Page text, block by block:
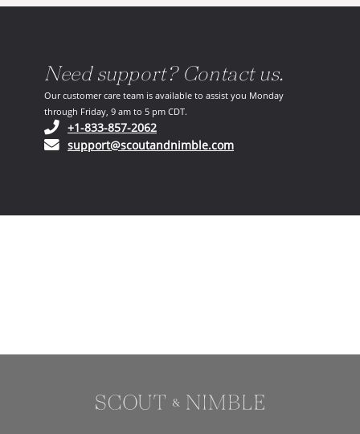
Need support? Contact us.
Our customer care team is available to assist you Monday
through Friday, 9 am to 5 pm CDT.
+1-833-857-2062(opens in your phone application)
support@scoutandnimble.com(opens in your email